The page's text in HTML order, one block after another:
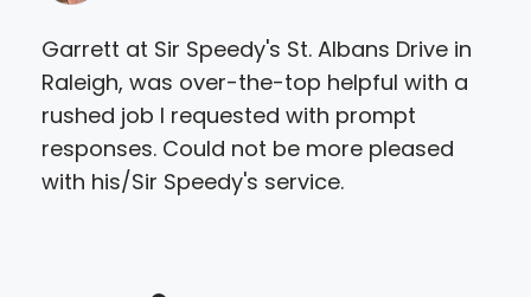
Garrett at Sir Speedy's St. Albans Drive in
Raleigh, was over-the-top helpful with a
rushed job I requested with prompt
responses. Could not be more pleased
with his/Sir Speedy's service.